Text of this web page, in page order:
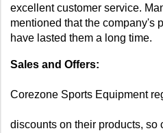
excellent customer service.
mentioned that the company's
have lasted them a long time.
Sales and Offers:
Corezone Sports Equipment
discounts on their products, so